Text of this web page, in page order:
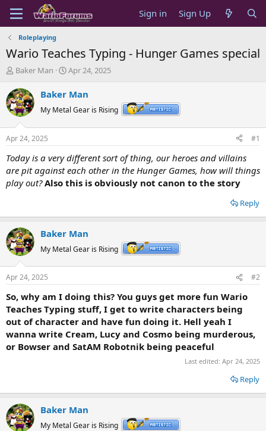
Sign in Sign Up
Roleplaying
Wario Teaches Typing - Hunger Games special
T
r
e
a
d
t
a
t
e
Baker Man
S
a
t
t
e
Apr 24, 2025
Baker Man
My Metal Gear is Rising
Apr 24, 2025 #1
Today is a very different sort of thing, our heroes and villains
are pit against each other in the Hunger Games, how will things
play out?Also this is obviously not canon to the story
Reply
Baker Man
My Metal Gear is Rising
Apr 24, 2025 #2
So, why am I doing this? You guys get more fun Wario
Teaches Typing stuff, I get to write characters being
out of character and have fun doing it. Hell yeah I
wanna write Cream, Lucy and Cosmo being murderous,
or Bowser and SatAM Robotnik being peaceful
Last edited: Apr 24, 2025
Reply
Baker Man
My Metal Gear is Rising